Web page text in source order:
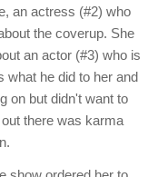
an actress (#2) who
the coverup. She
an actor (#3) who is
what he did to her and
on but didn't want to
there was karma